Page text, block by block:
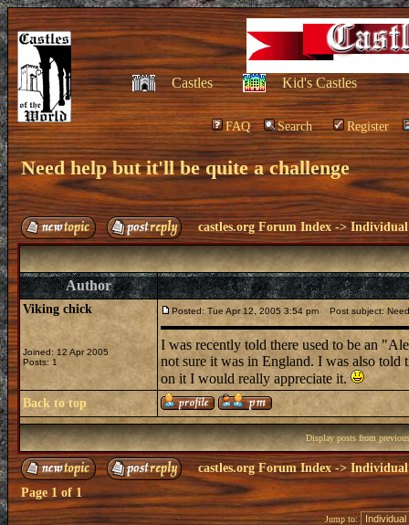
Castles Kid's Castles
FAQ Search Register
Need help but it'll be quite a challenge
castles.org Forum Index ->Individual
Author
Viking chick
Joined: 12 Apr 2005
Posts: 1
Posted: Tue Apr 12, 2005 3:54 pm Post subject:
I was recently told there used to be an
not sure it was in England. I was also told
on it I would really appreciate it.
Back to top
Display posts from
castles.org Forum Index->Individual
Page 1of1
Jump to: